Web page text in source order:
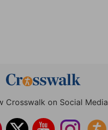
Crosswalk on Social Media